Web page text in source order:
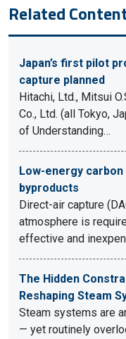
Related
Japan’s first pilot
capture planned
Hitachi, Ltd., Mitsui
Co., Ltd. (all Tokyo,
of Understanding…
Low-energy
byproducts
Direct-air capture
atmosphere is
effective and
The Hidden
Reshaping Steam
Steam systems are
— yet routinely